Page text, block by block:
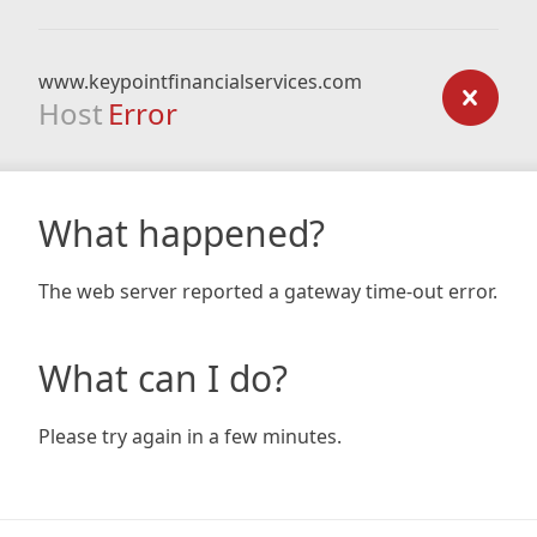
www.keypointfinancialservices.com
Host Error
What happened?
The web server reported a gateway time-out error.
What can I do?
Please try again in a few minutes.